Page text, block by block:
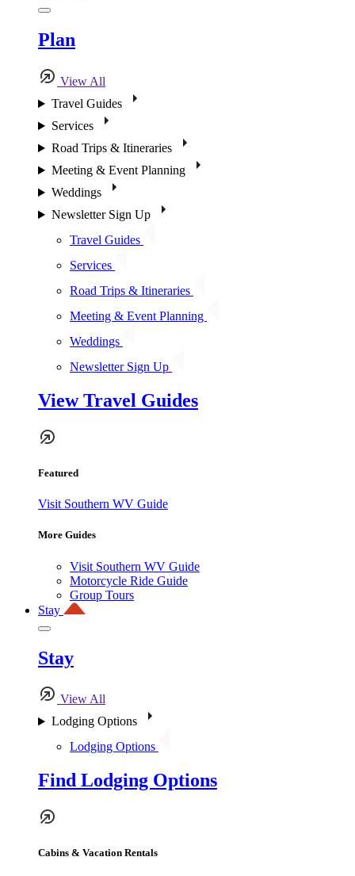
Plan
View All
Travel Guides
Services
Road Trips & Itineraries
Meeting & Event Planning
Weddings
Newsletter Sign Up
Travel Guides
Services
Road Trips & Itineraries
Meeting & Event Planning
Weddings
Newsletter Sign Up
View Travel Guides
Featured
Visit Southern WV Guide
More Guides
Visit Southern WV Guide
Motorcycle Ride Guide
Group Tours
Stay
Stay
View All
Lodging Options
Lodging Options
Find Lodging Options
Cabins & Vacation Rentals